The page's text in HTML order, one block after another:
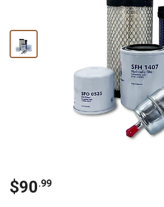
$90.99